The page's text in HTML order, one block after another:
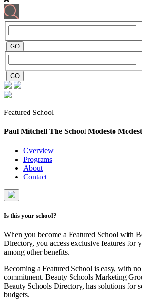
Featured School
Paul Mitchell The School Modesto
Overview
Programs
About
Contact
Is this your school?
When you become a Featured School with
Directory, you access exclusive features for
among other benefits.
Becoming a Featured School is easy, with
commitment. Beauty Schools Marketing
Beauty Schools Directory, has solutions for
budgets.